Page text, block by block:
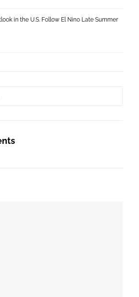
in the U.S. Follow El Nino Late Summer